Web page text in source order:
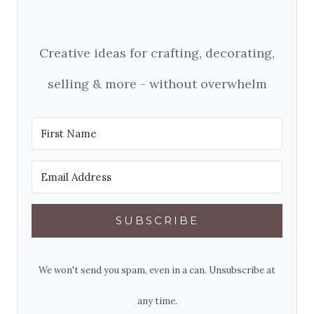
Creative ideas for crafting, decorating,
selling & more - without overwhelm
SUBSCRIBE
We won't send you spam, even in a can. Unsubscribe at
any time.